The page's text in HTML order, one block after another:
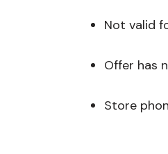
Not valid
Offer has
Store